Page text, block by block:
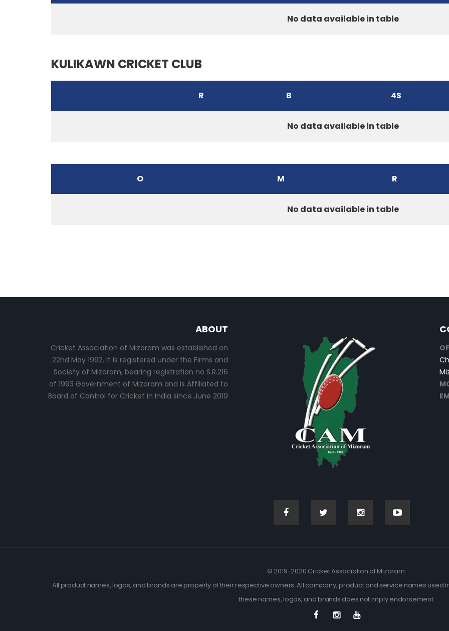
No data available in table
KULIKAWN CRICKET CLUB
R B 4S
No data available in table
O M R
No data available in table
ABOUT
Cricket Association of Mizoram was established on
22nd May 1992. It is registered under the Firms and
Society of Mizoram, bearing registration no S.R.216
of 1993 Government of Mizoram and is Affiliated to
Board of Control for Cricket in India since June 2019
© 2019-2020 Cricket Association of Mizoram.
All product names, logos, and brands are property of their respective owners. All company, product and service names used
these names, logos, and brands does not imply endorsement.